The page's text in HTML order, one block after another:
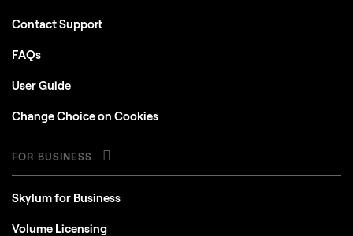
Contact Support
FAQs
User Guide
Change Choice on Cookies
FOR BUSINESS
Skylum for Business
Volume Licensing